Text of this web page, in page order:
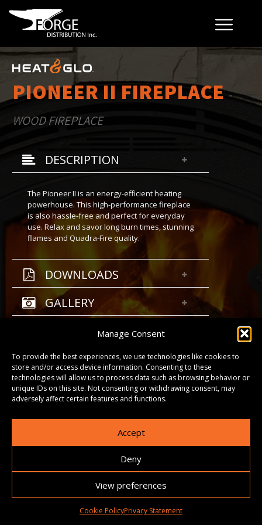
Manage Consent
To provide the best experiences, we use technologies like cookies to
store and/or access device information. Consenting to these
technologies will allow us to process data such as browsing behavior or
unique IDs on this site. Not consenting or withdrawing consent, may
adversely affect certain features and functions.
Accept
Deny
View preferences
Cookie PolicyPrivacy Statement
PIONEER II FIREPLACE-
WOOD FIREPLACE
DESCRIPTION
The Pioneer II is an energy-efficient heating
powerhouse. This high-performance fireplace
is also hassle-free and perfect for everyday
use. Relax and savor long burn times, stunning
flames and Quadra-Fire quality.
DOWNLOADS
GALLERY